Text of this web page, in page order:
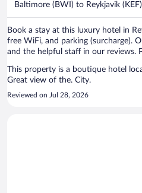
Baltimore (BWI) to Reykjavik (KEF)
Book a stay at this luxury hotel in
free WiFi, and parking (surcharge).
and the helpful staff in our reviews.
This property is a boutique hotel
Great view of the. City.
Reviewed on Jul 28, 2026